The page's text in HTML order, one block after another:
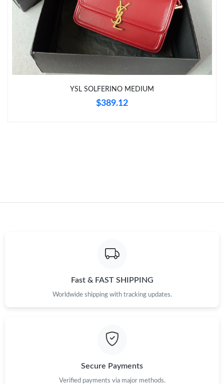
Just Sold: Adam from Singapore on May 23, 2026 at 11:45 AM.
Just Sold: Wendy from Paris on Jul 08, 2026 at 7:07 PM.
Just Sold: Diana from Miami on Jun 10, 2026 at 8:44 AM.
Just Sold: Grace from Kansas City on May 29, 2026 at 11:44
YSL SOLFERINO MEDIUM
$389.12
Fast & FAST SHIPPING
Worldwide shipping with tracking updates.
Secure Payments
Verified payments via major methods.